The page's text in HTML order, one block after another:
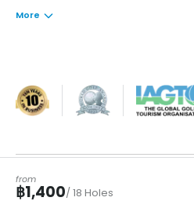
from
฿1,400/ 18 Holes
More
©2026